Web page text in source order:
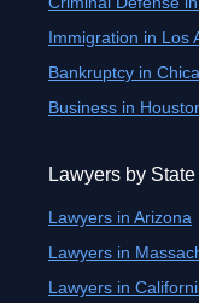
Immigration in Los
Bankruptcy in
Business in
Lawyers by State
Lawyers in Arizona
Lawyers in
Lawyers in